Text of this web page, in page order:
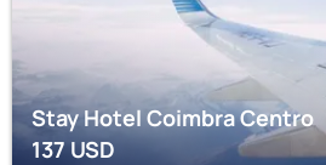
Stay Hotel Coimbra Centro
137USD